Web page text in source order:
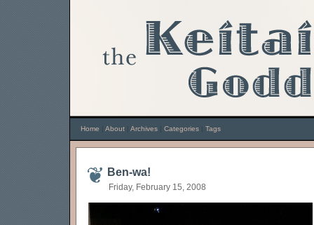
Ben-wa!
Friday, February 15, 2008
Home About Archives Categories Tags